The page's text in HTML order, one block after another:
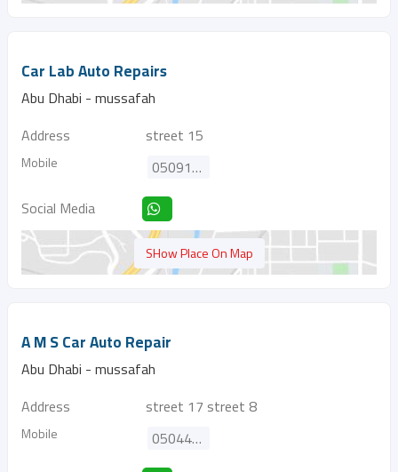
Car Lab Auto Repairs
Abu Dhabi - mussafah
Address
street 15
Mobile
0509150800
Social Media
SHow Place On Map
A M S Car Auto Repair
Abu Dhabi - mussafah
Address
street 17 street 8
Mobile
0504444162